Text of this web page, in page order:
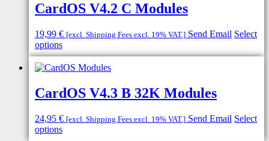
CardOS V4.2 C Modules
19,99 € [excl. Shipping Fees excl. 19% VAT.] Send Email Select
options
CardOS V4.3 B 32K Modules
24,95 € [excl. Shipping Fees excl. 19% VAT.] Send Email Select
options